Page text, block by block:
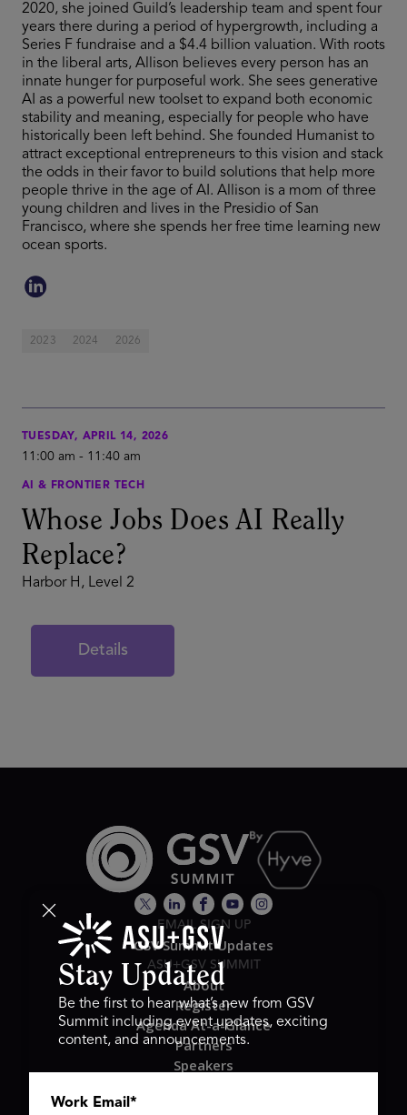
2020, she joined Guild’s leadership team and spent four
years there during a period of hypergrowth, including a
Series F fundraise and a $4.4 billion valuation. With roots
in the liberal arts, Allison believes every person has an
innate hunger for purposeful work. She sees generative
AI as a powerful new toolset to expand both economic
stability and meaning, especially for people who have
historically been left behind. She founded Humanist to
attract exceptional entrepreneurs to this vision and stack
the odds in their favor to build solutions that help more
people thrive in the age of AI. Allison is a mom of three
young children and lives in the Presidio of San
Francisco, where she spends her free time learning new
ocean sports.
2023 2024 2026
TUESDAY, APRIL 14, 2026
11:00 am - 11:40 am
AI & FRONTIER TECH
Whose Jobs Does AI Really
Replace?
Harbor H, Level 2
Details
EMAIL SIGN UP
GSV Summit Updates
ASU+GSV SUMMIT
About
Register
Agenda At-a-Glance
Partners
Speakers
Stay Updated
Be the first to hear what’s new from GSV
Summit including event updates, exciting
content, and announcements.
Work Email *